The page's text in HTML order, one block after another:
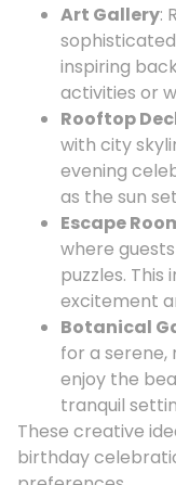
Art Gallery:
inspiring
activities or
Rooftop
with city
evening
as the sun
Escape
where
puzzles.
excitement
Botanical
for a serene,
enjoy the
tranquil
These creative
birthday